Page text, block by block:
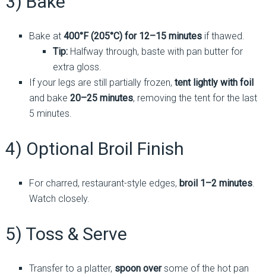
Bake at 400°F (205°C) for 12–15 minutesif thawed.
Tip:Halfway through, baste with pan butter for
extra gloss.
If your legs are still partially frozen, tent lightly with foil
and bake 20–25 minutes, removing the tent for the last
5 minutes.
4) Optional Broil Finish
For charred, restaurant-style edges, broil 1–2 minutes.
Watch closely.
5) Toss & Serve
Transfer to a platter, spoon oversome of the hot pan